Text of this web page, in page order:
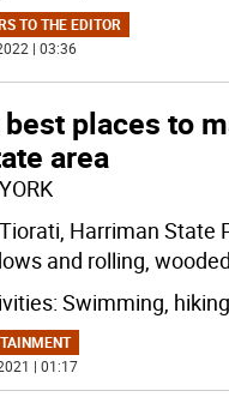
TO THE EDITOR
| 03:36
places to
area
Harriman State
and rolling,
Swimming,
| 01:17